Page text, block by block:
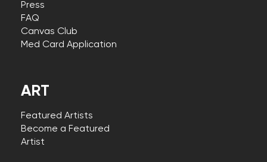
Press
FAQ
Canvas Club
Med Card Application
ART
Featured Artists
Become a Featured
Artist